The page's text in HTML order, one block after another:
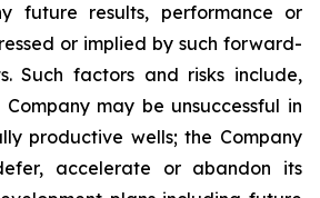
future
results, performance or
or implied by such forward-
Such factors and risks include,
Company may be unsuccessful in
productive wells; the Company
accelerate or abandon its